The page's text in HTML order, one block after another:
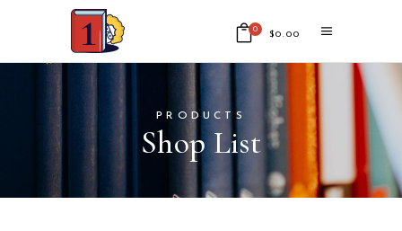
0 $0.00
No products in the cart.
PRODUCTS
Shop List